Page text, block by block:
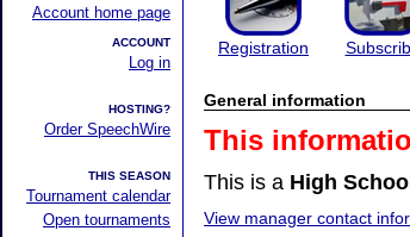
Account home page
ACCOUNT
Log in
HOSTING?
Order SpeechWire
THIS SEASON
Tournament calendar
Open tournaments
Registration
General information
This
This is a High School
View manager contact